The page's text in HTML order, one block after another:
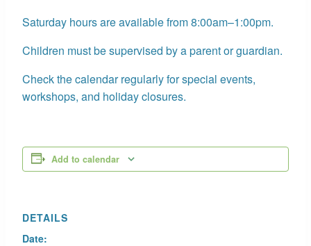
Saturday hours are available from 8:00am–1:00pm.
Children must be supervised by a parent or guardian.
Check the calendar regularly for special events,
workshops, and holiday closures.
Add to calendar
DETAILS
Date: